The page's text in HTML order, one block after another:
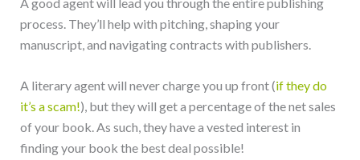
process. They’ll help with pitching, shaping your
manuscript, and navigating contracts with publishers.
A literary agent will never charge you up front (if they do
it’s a scam!), but they will get a percentage of the net sales
of your book. As such, they have a vested interest in
finding your book the best deal possible!